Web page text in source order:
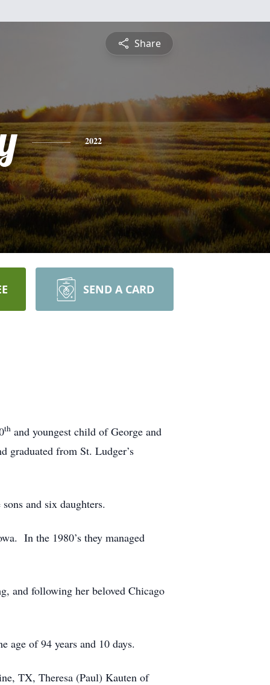
Share
2022
SEND A CARD
th and youngest child of George and
graduated from St. Ludger’s
and six daughters.
In the 1980’s they managed
and following her beloved Chicago
age of 94 years and 10 days.
TX, Theresa (Paul) Kauten of